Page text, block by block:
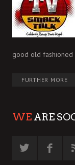
good old fashioned
FURTHER MORE
WE ARE